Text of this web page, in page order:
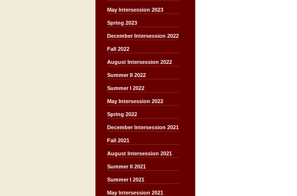
May Intersession 2023
Spring 2023
December Intersession 2022
Fall 2022
August Intersession 2022
Summer II 2022
Summer I 2022
May Intersession 2022
Spring 2022
December Intersession 2021
Fall 2021
August Intersession 2021
Summer II 2021
Summer I 2021
May Intersession 2021